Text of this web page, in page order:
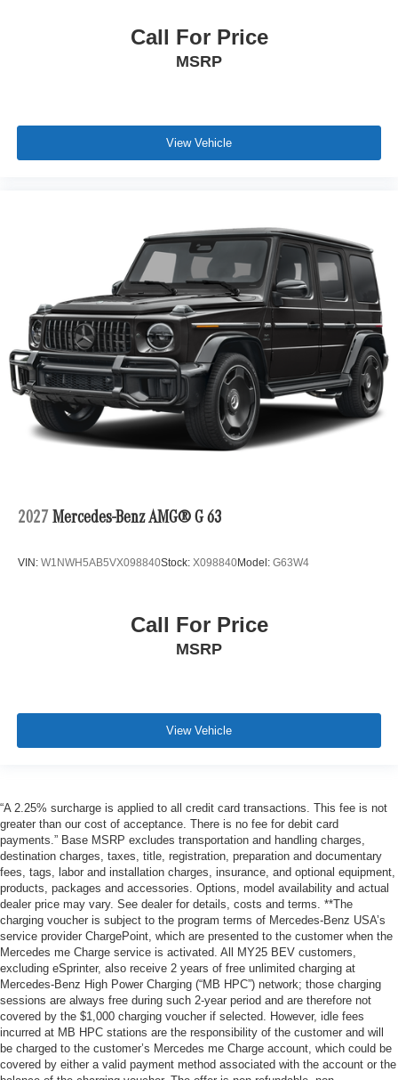
Call For Price
MSRP
View Vehicle
2027 Mercedes-Benz AMG® G 63
VIN: W1NWH5AB5VX098840Stock: X098840Model: G63W4
Call For Price
MSRP
View Vehicle
“A 2.25% surcharge is applied to all credit card transactions. This fee is not
greater than our cost of acceptance. There is no fee for debit card
payments.” Base MSRP excludes transportation and handling charges,
destination charges, taxes, title, registration, preparation and documentary
fees, tags, labor and installation charges, insurance, and optional equipment,
products, packages and accessories. Options, model availability and actual
dealer price may vary. See dealer for details, costs and terms. **The
charging voucher is subject to the program terms of Mercedes-Benz USA’s
service provider ChargePoint, which are presented to the customer when the
Mercedes me Charge service is activated. All MY25 BEV customers,
excluding eSprinter, also receive 2 years of free unlimited charging at
Mercedes-Benz High Power Charging (“MB HPC”) network; those charging
sessions are always free during such 2-year period and are therefore not
covered by the $1,000 charging voucher if selected. However, idle fees
incurred at MB HPC stations are the responsibility of the customer and will
be charged to the customer’s Mercedes me Charge account, which could be
covered by either a valid payment method associated with the account or the